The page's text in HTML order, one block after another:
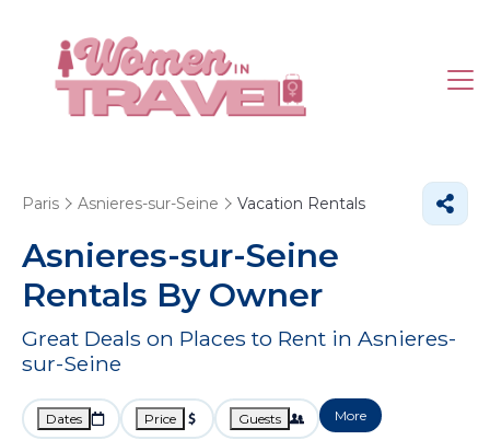
Paris Asnieres-sur-Seine Vacation Rentals
Asnieres-sur-Seine
Rentals By Owner
Great Deals on Places to Rent in Asnieres-
sur-Seine
Dates Price Guests More